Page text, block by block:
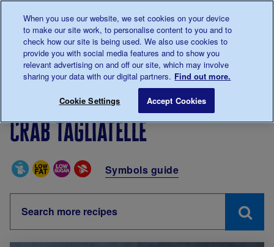
0345 123 2399
Main navigation
Menu
Breadcrumb Crab tagliatelle
Crab tagliatelle
Special Diets Symbols guide
When you use our website, we set cookies on your device
to make our site work, to personalise content to you and to
check how our site is being used. We also use cookies to
provide you with social media features and to show you
relevant advertising on and off our site, which may involve
sharing your data with our digital partners. Find out more.
Cookie Settings Accept Cookies